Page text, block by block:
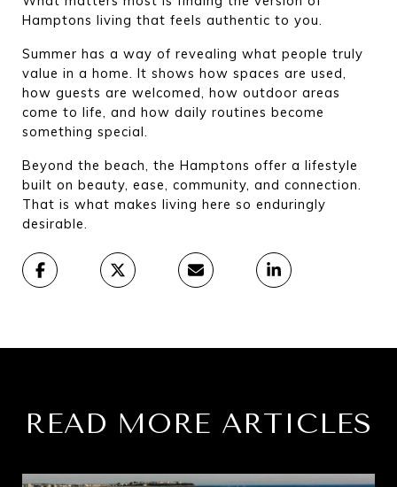
Hamptons living that feels authentic to you.
Summer has a way of revealing what people truly
value in a home. It shows how spaces are used,
how guests are welcomed, how outdoor areas
come to life, and how daily routines become
something special.
Beyond the beach, the Hamptons offer a lifestyle
built on beauty, ease, community, and connection.
That is what makes living here so enduringly
desirable.
READ MORE ARTICLES